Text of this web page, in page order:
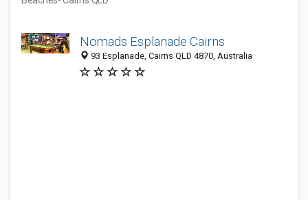
Nomads Esplanade Cairns
93 Esplanade, Cairns QLD 4870, Australia